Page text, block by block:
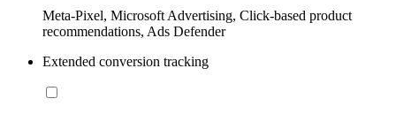
Meta-Pixel, Microsoft Advertising, Click-based product
recommendations, Ads Defender
Extended conversion tracking